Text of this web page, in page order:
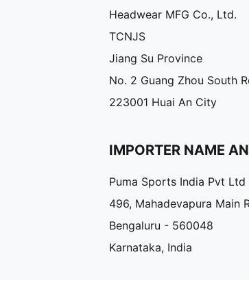
Headwear MFG Co., Ltd.
TCNJS
Jiang Su Province
No. 2 Guang Zhou South
223001 Huai An City
IMPORTER NAME
Puma Sports India Pvt Ltd
496, Mahadevapura Main
Bengaluru - 560048
Karnataka, India